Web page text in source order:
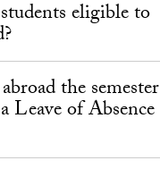
eligible to
the semester
Leave of Absence